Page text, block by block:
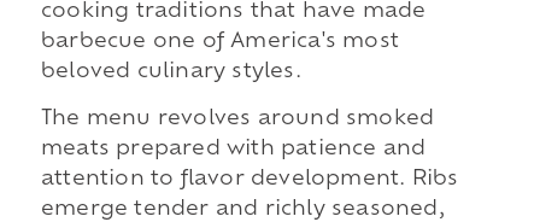
cooking traditions that have made
barbecue one of America's most
beloved culinary styles.
The menu revolves around smoked
meats prepared with patience and
attention to flavor development. Ribs
emerge tender and richly seasoned,